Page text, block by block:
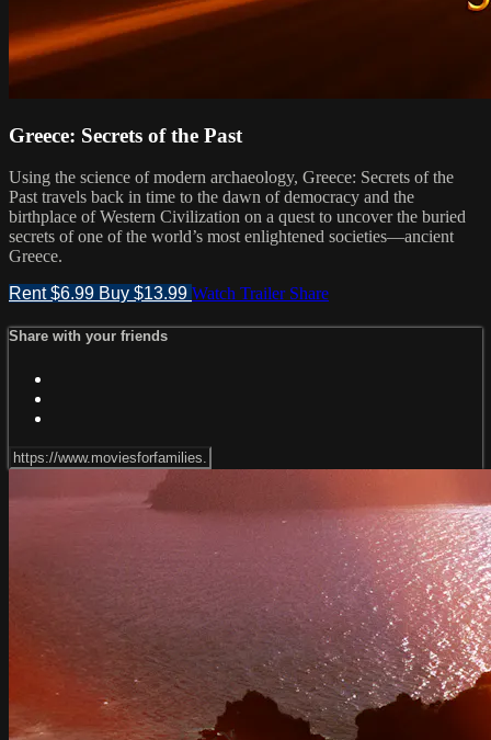
Greece: Secrets of the Past
Using the science of modern archaeology, Greece: Secrets of the
Past travels back in time to the dawn of democracy and the
birthplace of Western Civilization on a quest to uncover the buried
secrets of one of the world’s most enlightened societies—ancient
Greece.
Rent $6.99 Buy $13.99 Watch Trailer Share
Share with your friends